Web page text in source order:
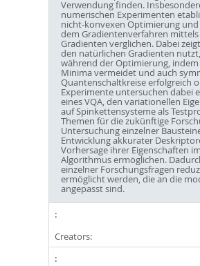
Verwendung finden.
numerischen Experimenten
nicht-konvexen Optimierung
dem Gradientenverfahren
Gradienten verglichen. Dabei
den natürlichen Gradienten
während der Optimierung,
Minima vermeidet und auch
Quantenschaltkreise erfolgreich
Experimente untersuchen dabei
eines VQA, den variationellen
auf Spinkettensysteme als
Themen für die zukünftige
Untersuchung einzelner
Entwicklung akkurater
Vorhersage ihrer Eigenschaften
Algorithmus ermöglichen.
einzelner Forschungsfragen
ermöglicht werden, die an die
angepasst sind.
Creators: